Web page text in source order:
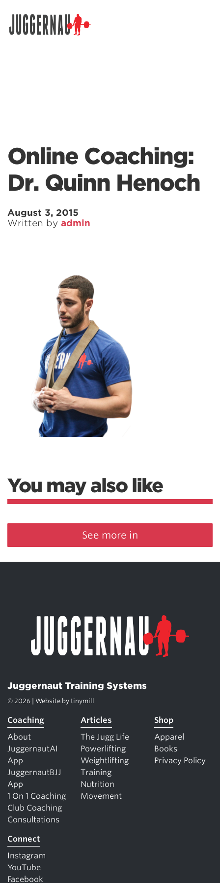
Online Coaching:
Dr. Quinn Henoch
August 3, 2015
Written by admin
You may also like
See more in
Juggernaut Training Systems
© 2026 | Website by tinymill
Coaching
About
JuggernautAI
App
JuggernautBJJ
App
1 On 1 Coaching
Club Coaching
Consultations
Articles
The Jugg Life
Powerlifting
Weightlifting
Training
Nutrition
Movement
Shop
Apparel
Books
Privacy Policy
Connect
Instagram
YouTube
Facebook
Search for: